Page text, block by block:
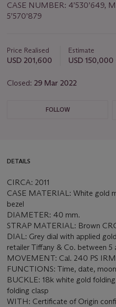
CASE NUMBER: 4’530’649,
5’570’879
about
this
Price Realised
USD 201,600
Estimate
USD
Closed: 29 Mar 2022
FOLLOW
DETAILS
CIRCA: 2011
CASE MATERIAL: White gold
bezel
DIAMETER: 40 mm.
STRAP MATERIAL: Brown
DIAL: Grey dial with applied
retailer Tiffany & Co. between 5
MOVEMENT: Cal. 240 PS
FUNCTIONS: Time, date,
BUCKLE: 18k white gold
folding clasp
WITH: Certificate of Origin